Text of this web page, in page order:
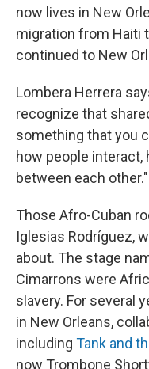
now lives in New
migration from Haiti
continued to New
Lombera Herrera
recognize that
something that you
how people interact,
between each other."
Those Afro-Cuban
Iglesias Rodríguez,
about. The stage
Cimarrons were
slavery. For several
in New Orleans,
including Tank and
now Trombone